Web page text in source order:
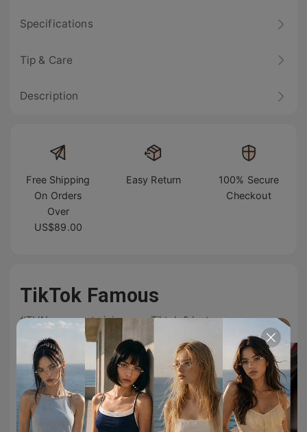
Specifications
Tip & Care
Description
Free Shipping
On Orders
Over
US$89.00
Easy Return
100% Secure
Checkout
TikTok Famous
#TIJNeyewear to join us on Tiktok & Instagram